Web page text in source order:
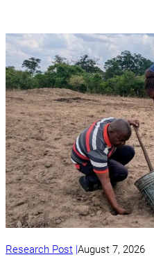
Research Post August 7, 2026